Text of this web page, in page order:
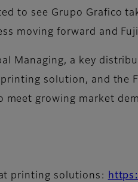
to see Grupo Grafico
moving forward and
Managing, a key
solution, and the
growing market
printing solutions: